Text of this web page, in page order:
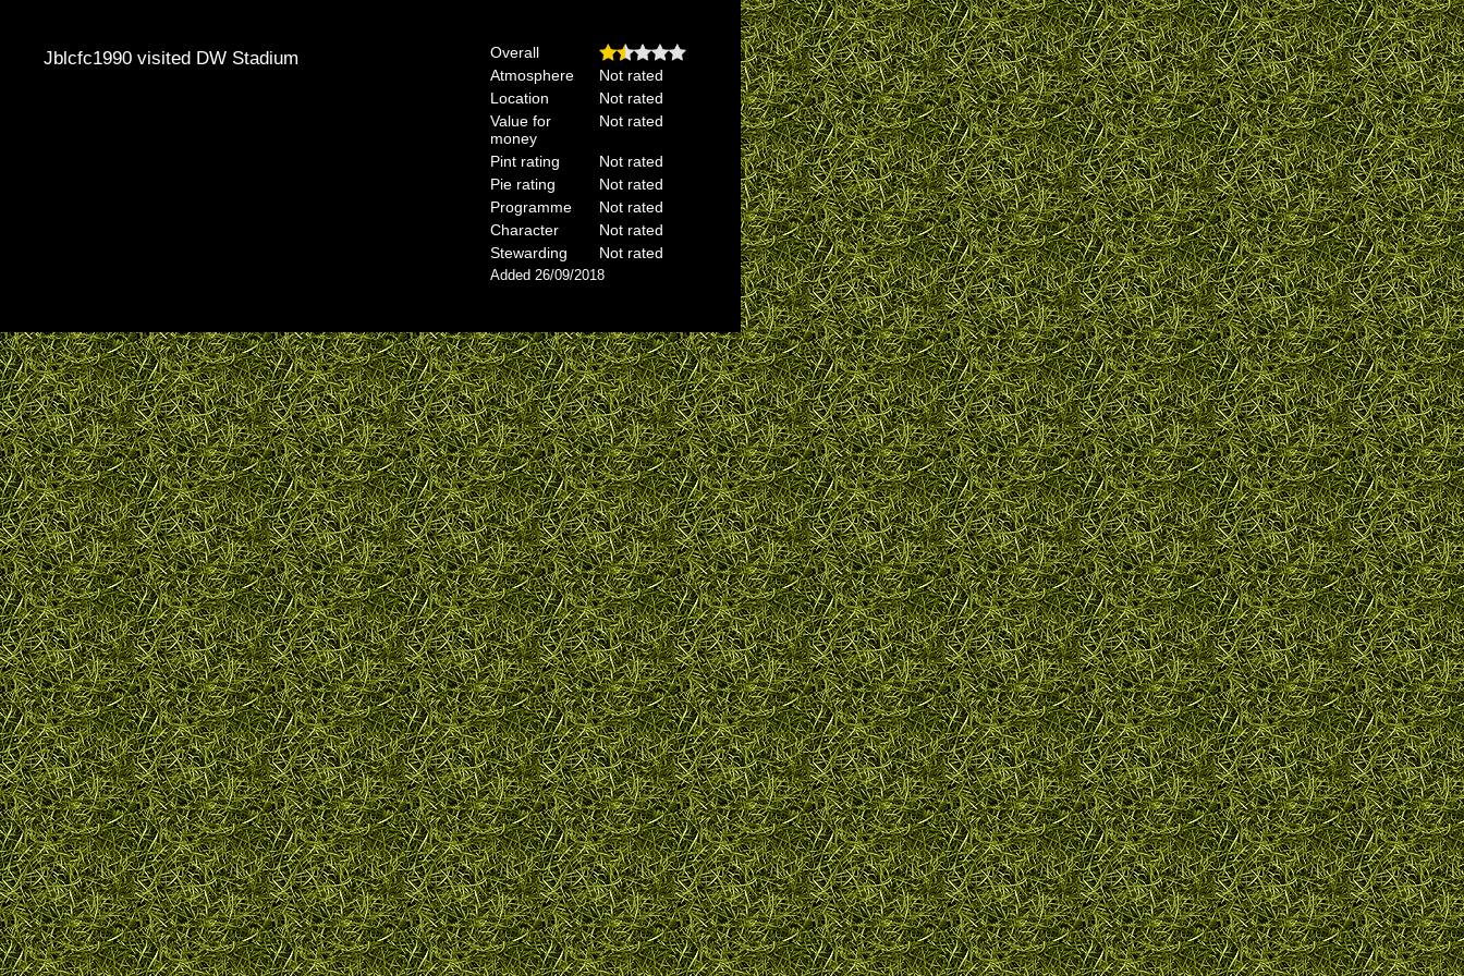
Jblcfc1990 visited DW Stadium
Overall
Atmosphere
Not rated
Location
Not rated
Value for
money
Not rated
Pint rating
Not rated
Pie rating
Not rated
Programme
Not rated
Character
Not rated
Stewarding
Not rated
Added 26/09/2018